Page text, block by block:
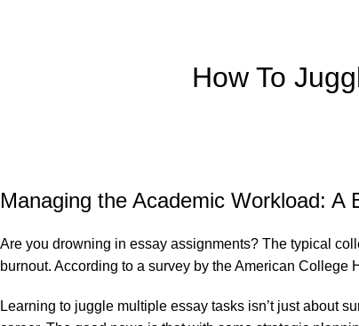
How To
Managing the Academic Workload: A
Are you drowning in essay assignments? The typical
burnout. According to a survey by the American College
Learning to juggle multiple essay tasks isn’t just about